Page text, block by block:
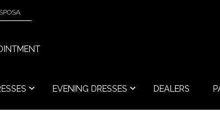
EVENING DRESSES DEALERS